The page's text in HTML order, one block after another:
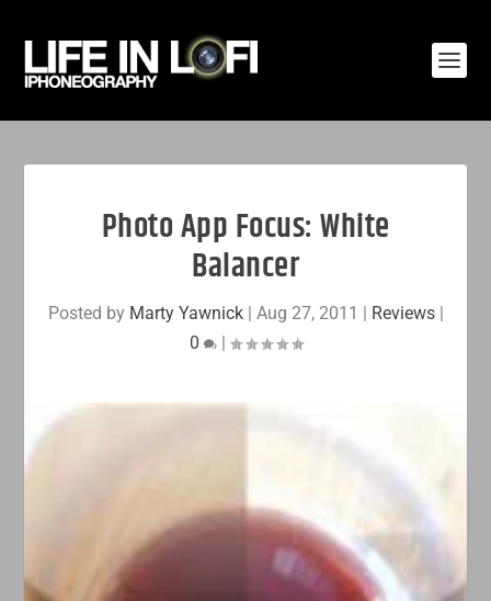
Photo App Focus: White
Balancer
Posted by Marty Yawnick| Aug 27, 2011 | Reviews|
0
|